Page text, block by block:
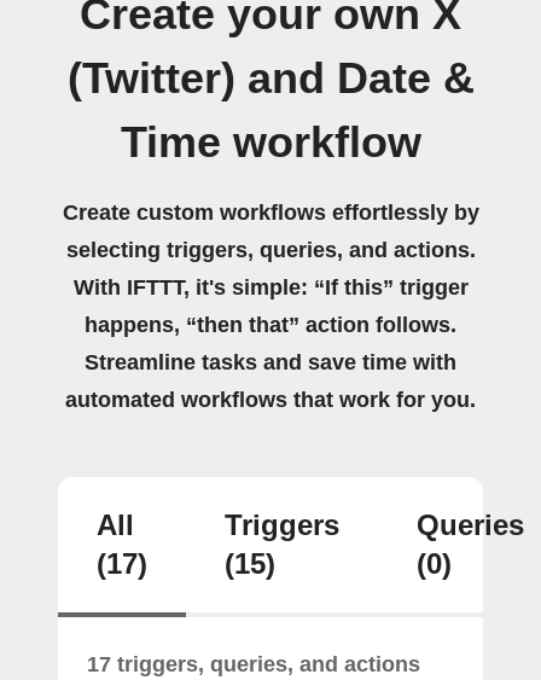
Create your own X
(Twitter) and Date &
Time workflow
Create custom workflows effortlessly by
selecting triggers, queries, and actions.
With IFTTT, it's simple: “If this” trigger
happens, “then that” action follows.
Streamline tasks and save time with
automated workflows that work for you.
All
(17)
Triggers
(15)
Queries
(0)
17 triggers, queries, and actions